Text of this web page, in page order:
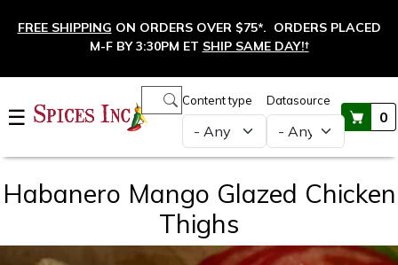
FREE SHIPPING ON ORDERS OVER $75*. ORDERS PLACED
M-F BY 3:30PM ET SHIP SAME DAY!†
☰
Content type Datasource
0
Main navigation
Habanero Mango Glazed Chicken
Thighs